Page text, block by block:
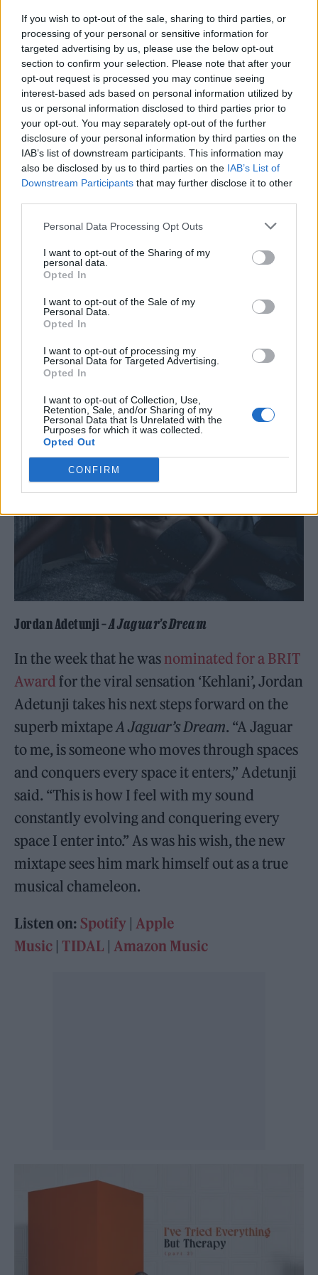
If you wish to opt-out of the sale, sharing to third parties, or
processing of your personal or sensitive information for
targeted advertising by us, please use the below opt-out
section to confirm your selection. Please note that after your
opt-out request is processed you may continue seeing
interest-based ads based on personal information utilized by
us or personal information disclosed to third parties prior to
your opt-out. You may separately opt-out of the further
disclosure of your personal information by third parties on the
IAB’s list of downstream participants. This information may
also be disclosed by us to third parties on the IAB’s List of
Downstream Participants that may further disclose it to other
Personal Data Processing Opt Outs
I want to opt-out of the Sharing of my
personal data.
Opted In
I want to opt-out of the Sale of my
Personal Data.
Opted In
I want to opt-out of processing my
Personal Data for Targeted Advertising.
Opted In
I want to opt-out of Collection, Use,
Retention, Sale, and/or Sharing of my
Personal Data that Is Unrelated with the
Purposes for which it was collected.
Opted Out
CONFIRM
energies.
Listen on:Spotify|Apple
Music|TIDAL|Amazon Music
Jordan Adetunji –A Jaguar’s Dream
In the week that he was nominated for a BRIT
Award for the viral sensation ‘Kehlani’, Jordan
Adetunji takes his next steps forward on the
superb mixtapeA Jaguar’s Dream. “A Jaguar
to me, is someone who moves through spaces
and conquers every space it enters,” Adetunji
said. “This is how I feel with my sound
constantly evolving and conquering every
space I enter into.” As was his wish, the new
mixtape sees him mark himself out as a true
musical chameleon.
Listen on: Spotify | Apple
Music | TIDAL | Amazon Music